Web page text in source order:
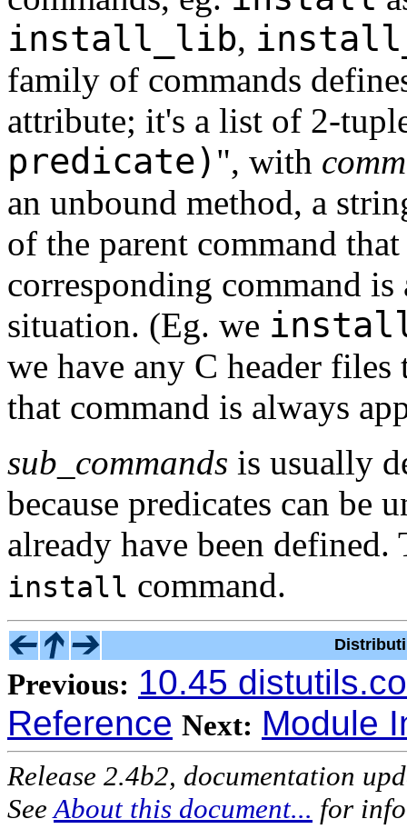
install_lib,
family of commands
attribute; it's a list of 2-
predicate) ", with
an unbound method, a
of the parent command
corresponding command
situation. (Eg. we
we have any C header
that command is always
sub_commands is usually
because predicates can be
already have been
install command.
Previous: 10.45
Reference Next: Module
Release 2.4b2, documentation
See About this document... for